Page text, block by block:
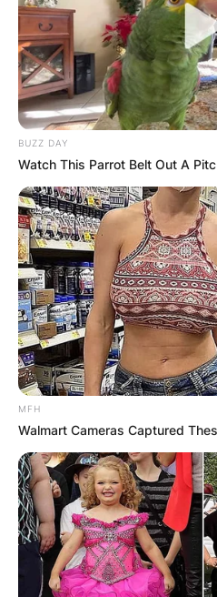
BUZZ DAY
Watch This Parrot Belt Out A
MFH
Walmart Cameras Captured